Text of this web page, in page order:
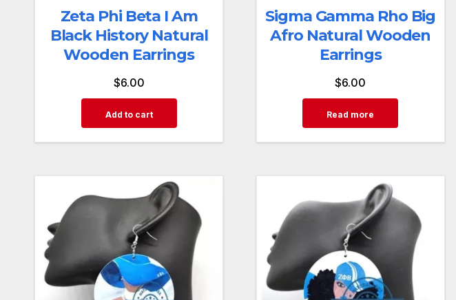
Zeta Phi Beta I Am
Black History Natural
Wooden Earrings
$6.00
Add to cart
Sigma Gamma Rho Big
Afro Natural Wooden
Earrings
$6.00
Read more